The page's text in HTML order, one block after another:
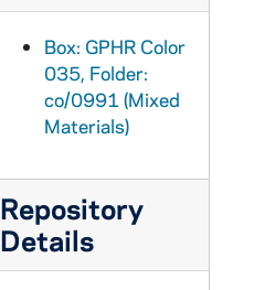
Box: GPHR Color
035, Folder:
co/0991 (Mixed
Materials)
Repository
Details